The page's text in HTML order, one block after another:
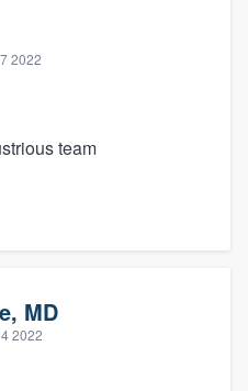
2022
team
MD
2022